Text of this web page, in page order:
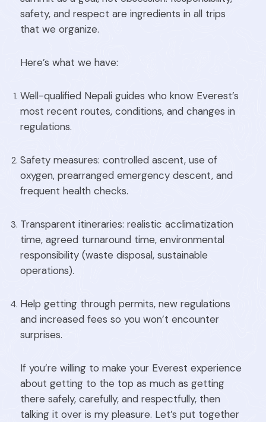
safety, and respect are ingredients in all trips
that we organize.
Here’s what we have:
Well-qualified Nepali guides who know Everest’s
most recent routes, conditions, and changes in
regulations.
Safety measures: controlled ascent, use of
oxygen, prearranged emergency descent, and
frequent health checks.
Transparent itineraries: realistic acclimatization
time, agreed turnaround time, environmental
responsibility (waste disposal, sustainable
operations).
Help getting through permits, new regulations
and increased fees so you won’t encounter
surprises.
If you’re willing to make your Everest experience
about getting to the top as much as getting
there safely, carefully, and respectfully, then
talking it over is my pleasure. Let’s put together